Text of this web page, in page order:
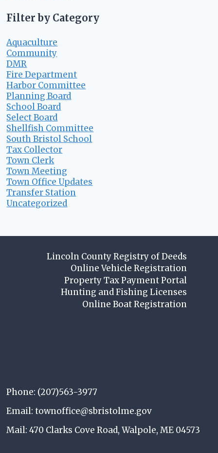
Filter by Category
Aquaculture
Community
DMR
Fire Department
Harbor Committee
Planning Board
School Board
Select Board
Shellfish Committee
South Bristol School
Tax Collector
Town Clerk
Town Meeting
Town Office Updates
Transfer Station
Uncategorized
Lincoln County Registry of Deeds
Online Vehicle Registration
Property Tax Payment Portal
Hunting and Fishing Licenses
Online Boat Registration
Phone: (207)563-3977
Email: townoffice@sbristolme.gov
Mail: 470 Clarks Cove Road, Walpole, ME 04573